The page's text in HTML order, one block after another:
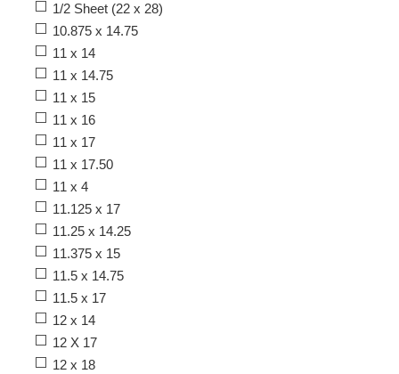
1/2 Sheet (22 x 28)
10.875 x 14.75
11 x 14
11 x 14.75
11 x 15
11 x 16
11 x 17
11 x 17.50
11 x 4
11.125 x 17
11.25 x 14.25
11.375 x 15
11.5 x 14.75
11.5 x 17
12 x 14
12 X 17
12 x 18